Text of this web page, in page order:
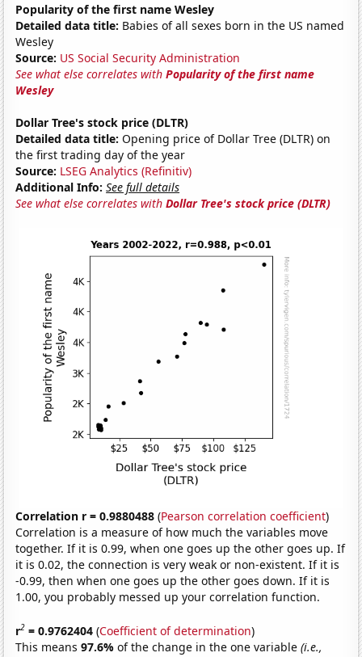
Popularity of the first name Wesley
Detailed data title: Babies of all sexes born in the US named
Wesley
Source: US Social Security Administration
See what else correlates withPopularity of the first name
Wesley
Dollar Tree's stock price (DLTR)
Detailed data title: Opening price of Dollar Tree (DLTR) on
the first trading day of the year
Source: LSEG Analytics (Refinitiv)
Additional Info: See full details
See what else correlates withDollar Tree's stock price (DLTR)
Correlation r = 0.9880488 (Pearson correlation coefficient)
Correlation is a measure of how much the variables move
together. If it is 0.99, when one goes up the other goes up. If
it is 0.02, the connection is very weak or non-existent. If it is
-0.99, then when one goes up the other goes down. If it is
1.00, you probably messed up your correlation function.
r2 = 0.9762404 (Coefficient of determination)
This means97.6%of the change in the one variable(i.e.,